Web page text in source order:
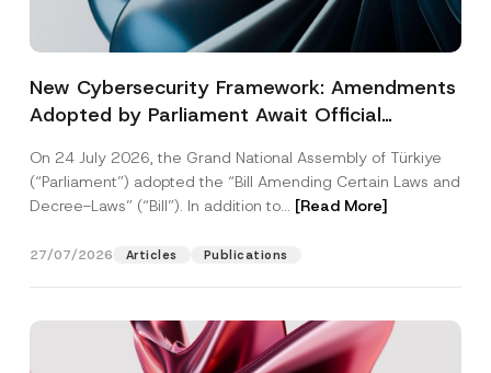
New Cybersecurity Framework: Amendments
Adopted by Parliament Await Official
On 24 July 2026, the Grand National Assembly of Türkiye
(“Parliament”) adopted the “Bill Amending Certain Laws and
Decree-Laws” (“Bill”). In addition to... [Read More]
27/07/2026 Articles Publications